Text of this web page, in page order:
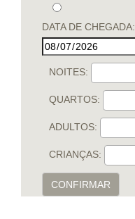
DATA DE CHEGADA:
NOITES:
QUARTOS:
ADULTOS:
CRIANÇAS:
CONFIRMAR